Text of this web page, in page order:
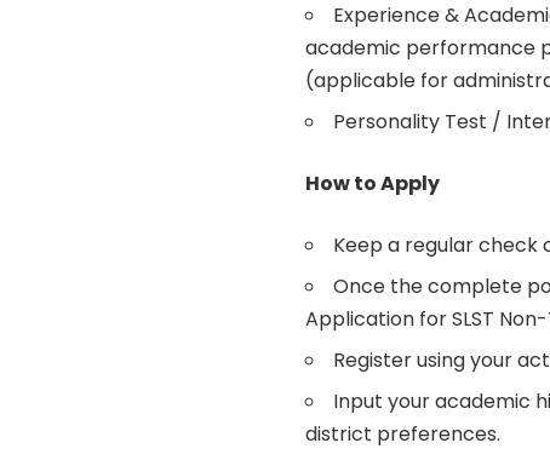
Experience &
academic performance
(applicable for
Personality Test /
How to Apply
Keep a regular check
Once the complete
Application for SLST
Register using your
Input your academic
district preferences.